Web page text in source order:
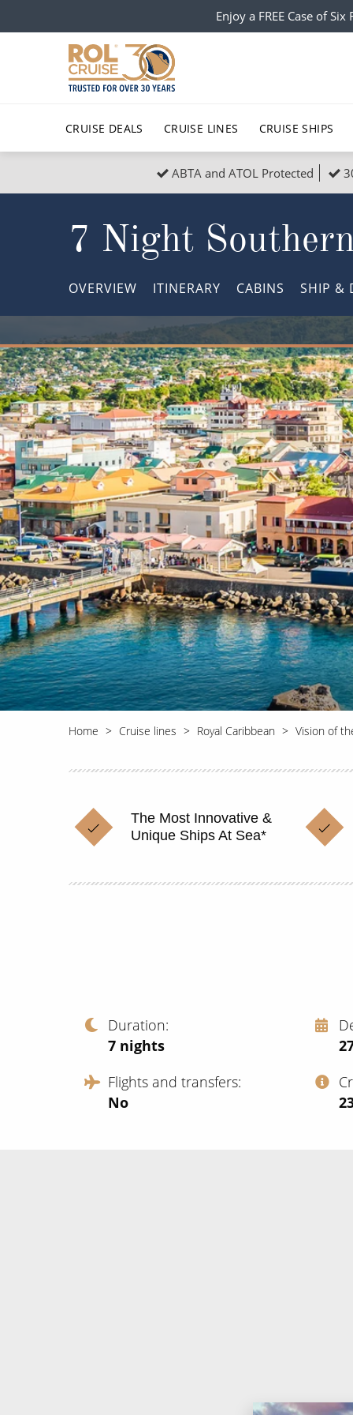
Enjoy a FREE Case of
CRUISE DEALS CRUISE LINES CRUISE SHIPS
Popular Regions
Atlantic Islands
Mediterranean
North America South
View All
Top cruise types
No-Fly Cruises
Last-Minute Cruise Deals
Adults-Only Cruises
6★ & Ultra-Luxury Cruising
World Cruises
Cruise & Stay Packages
Solo Cruises
Small Ship Cruising
All
Sports
No-Fly
World
Small
ABTA and ATOL Protected
7 Night
OVERVIEW ITINERARY CABINS SHIP &
Home Cruise lines Royal Caribbean Vision of
The Most Innovative &
Unique Ships At Sea*
Duration
7 nights
Flights and transfers
No